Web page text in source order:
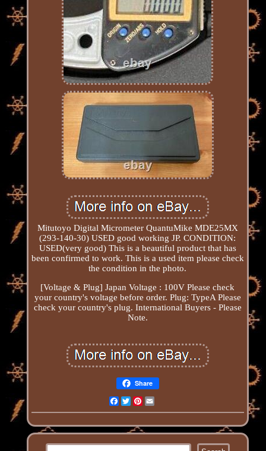
Mitutoyo Digital Micrometer QuantuMike MDE25MX
(293-140-30) USED good working JP. CONDITION:
USED(very good) This is a beautiful product that has
been confirmed to work. This is a used item please check
the condition in the photo.
[Voltage & Plug] Japan Voltage : 100V Please check
your country's voltage before order. Plug: TypeA Please
check your country's plug. International Buyers - Please
Note.
Share
Facebook
TwitterPinterest